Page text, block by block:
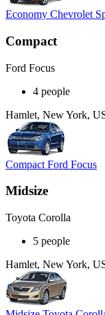
Economy Chevrolet
Compact
Ford Focus
4 people
Hamlet, New York,
Compact Ford Focus
Midsize
Toyota Corolla
5 people
Hamlet, New York,